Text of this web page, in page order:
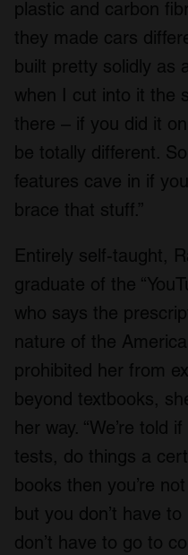
plastic and carbon
they made cars
built pretty solidly as
when I cut into it the
there – if you did it
be totally different.
features cave in if
brace that stuff.”
Entirely self-taught,
graduate of the
who says the
nature of the
prohibited her from
beyond textbooks,
her way. “We’re told
tests, do things a
books then you’re
but you don’t have
don’t have to go to